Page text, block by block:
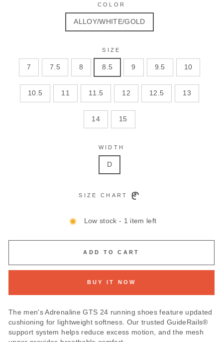
COLOR
ALLOY/WHITE/GOLD
SIZE
7 7.5 8 8.5 9 9.5 10
10.5 11 11.5 12 12.5 13
14 15
WIDTH
D
SIZE CHART
Low stock - 1 item left
ADD TO CART
BUY IT NOW
The men's Adrenaline GTS 24 running shoes feature updated
cushioning for lightweight softness. Our trusted GuideRails®
support system helps reduce excess motion, and the mesh